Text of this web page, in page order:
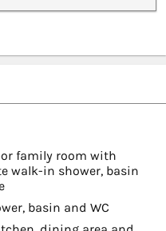
family room with
walk-in shower, basin
basin and WC